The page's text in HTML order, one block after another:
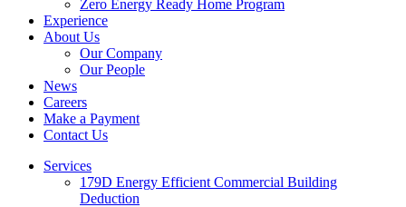
Zero Energy Ready Home Program
Experience
About Us
Our Company
Our People
News
Careers
Make a Payment
Contact Us
Services
179D Energy Efficient Commercial Building
Deduction